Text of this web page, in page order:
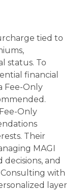
tied to
status. To
financial
Fee-Only
Only
Their
MAGI
and
with
layer